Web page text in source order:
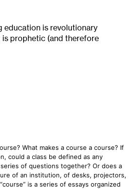
education is revolutionary
is prophetic (and therefore
What makes a course a course? If
could a class be defined as any
of questions together? Or does a
of an institution, of desks, projectors,
is a series of essays organized